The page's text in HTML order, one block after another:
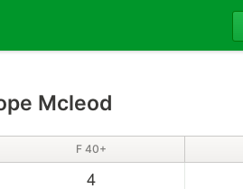
Mcleod
F 40+
4